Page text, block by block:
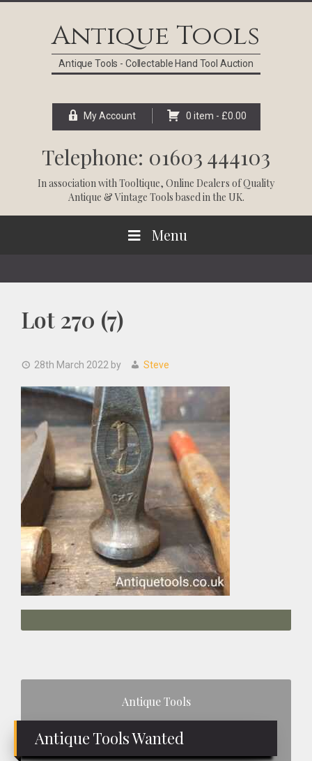
Antique Tools
Antique Tools - Collectable Hand Tool Auction
My Account 0 item - £0.00
Telephone: 01603 444103
In association withTooltique, Online Dealers of Quality
Antique & Vintage Tools based in the UK.
Menu
Lot 270 (7)
28th March 2022 by Steve
Antique Tools
Antique Tools Wanted